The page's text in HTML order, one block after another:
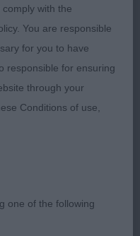
texture. Her
covering the ground
maintaining the
have happily taken
Wilholme Sharp ‘n’
sized, of noble
of ground with
with the
You are responsible
for you to have
responsible for ensuring
through your
Conditions of use,
one of the following